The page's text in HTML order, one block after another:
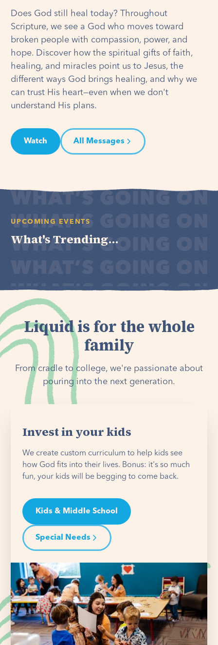
Does God still heal today? Throughout
Scripture, we see a God who moves toward
broken people with compassion, power, and
hope. Discover how the spiritual gifts of faith,
healing, and miracles point us to Jesus, the
different ways God brings healing, and why we
can trust His heart—even when we don't
understand His plans.
Watch All Messages
UPCOMING EVENTS
What's Trending...
Liquid is for the whole
family
From cradle to college, we're passionate about
pouring into the next generation.
Invest in your kids
We create custom curriculum to help kids see
how God fits into their lives. Bonus: it's so much
fun, your kids will be begging to come back.
Kids & Middle School
Special Needs